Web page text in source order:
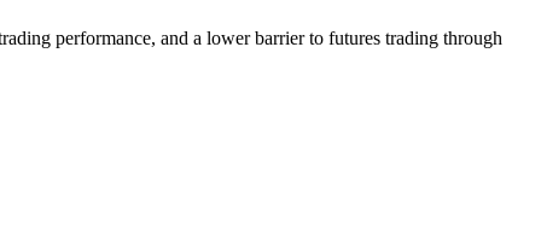
performance, and a lower barrier to futures trading through